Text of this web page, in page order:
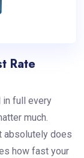
Rate
in full every
much.
absolutely does
how fast your